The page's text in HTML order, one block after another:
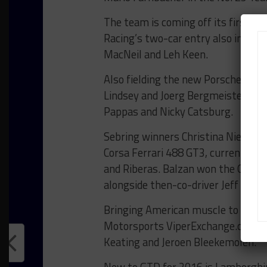
The team is coming off its first
Racing’s two-car entry also
MacNeil and Leh Keen.
Also fielding the new Porsche GT3
Lindsey and Joerg Bergmeister,
Pappas and Nicky Catsburg.
Sebring winners Christina Nielsen
Corsa Ferrari 488 GT3, currently
and Riberas. Balzan won the GTD
alongside then-co-driver Jeff
Bringing American muscle to the
Motorsports ViperExchange.com/
Keating and Jeroen Bleekemolen.